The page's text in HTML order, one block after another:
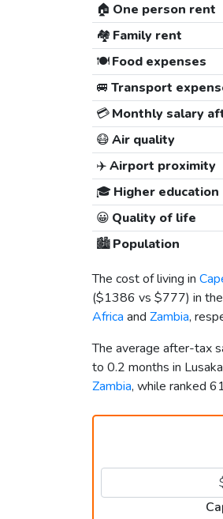
🏠 One person rent
🏘️ Family rent
🍽️Food expenses
🚐 Transport
💳Monthly salary
😷Air quality
✈️Airport proximity
🎓 Higher education
😀 Quality of life
🏙️Population
The cost of living in
($1386 vs $777) in
Africa and Zambia,
The average after-tax
to 0.2 months in
Zambia, while ranked